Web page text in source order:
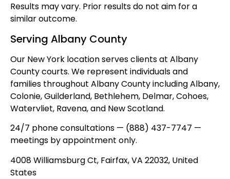
Results may vary. Prior results do not aim for a
similar outcome.
Serving Albany County
Our New York location serves clients at Albany
County courts. We represent individuals and
families throughout Albany County including Albany,
Colonie, Guilderland, Bethlehem, Delmar, Cohoes,
Watervliet, Ravena, and New Scotland.
24/7 phone consultations — (888) 437-7747 —
meetings by appointment only.
4008 Williamsburg Ct, Fairfax, VA 22032, United
States